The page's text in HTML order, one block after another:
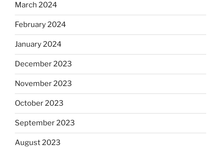
March 2024
February 2024
January 2024
December 2023
November 2023
October 2023
September 2023
August 2023